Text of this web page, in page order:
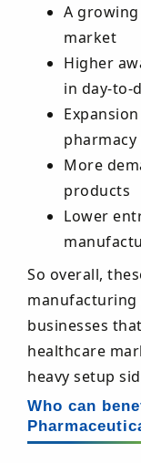
A
market
Higher
in day-to-
More
products
Lower
So overall,
businesses
healthcare
heavy setup
Who can